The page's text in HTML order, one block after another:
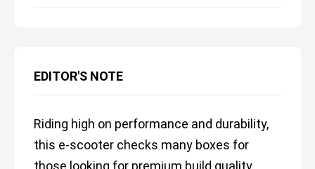
EDITOR'S NOTE
Riding high on performance and durability,
this e-scooter checks many boxes for
those looking for premium build quality